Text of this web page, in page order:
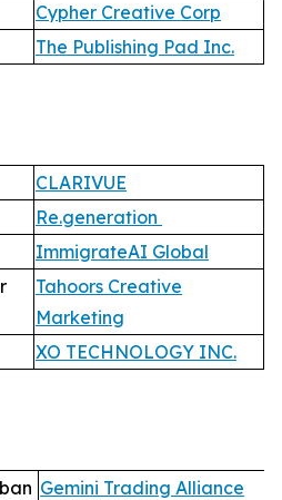
Cypher Creative Corp
The Publishing Pad Inc.
CLARIVUE
Re.generation
ImmigrateAI Global
Tahoors Creative
Marketing
XO TECHNOLOGY INC.
Gemini Trading Alliance